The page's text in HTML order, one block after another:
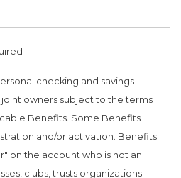
checking and savings
owners subject to the terms
Benefits. Some Benefits
and/or activation. Benefits
on the account who is not an
clubs, trusts organizations